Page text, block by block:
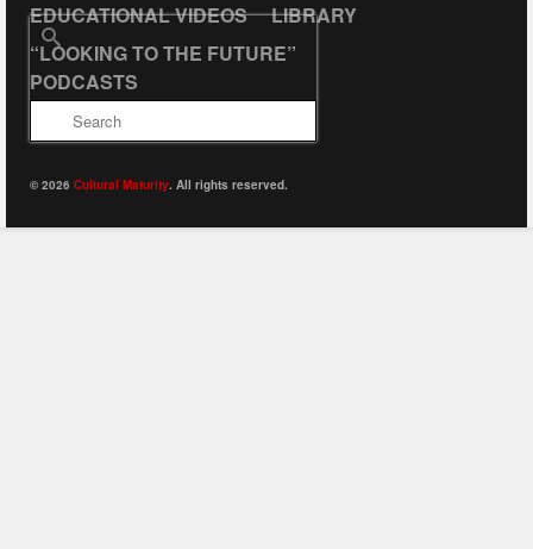
EDUCATIONAL VIDEOS
LIBRARY
“LOOKING TO THE FUTURE”
PODCASTS
© 2026 Cultural Maturity. All rights reserved.